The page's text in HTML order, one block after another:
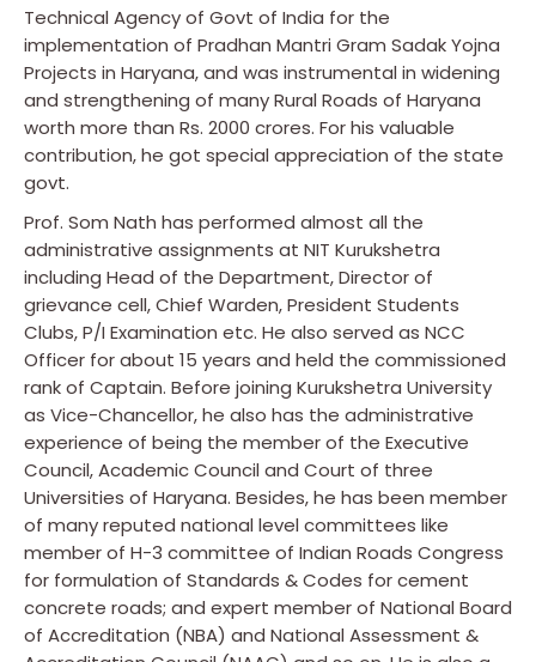
Technical Agency of Govt of India for the
implementation of Pradhan Mantri Gram Sadak Yojna
Projects in Haryana, and was instrumental in widening
and strengthening of many Rural Roads of Haryana
worth more than Rs. 2000 crores. For his valuable
contribution, he got special appreciation of the state
govt.
Prof. Som Nath has performed almost all the
administrative assignments at NIT Kurukshetra
including Head of the Department, Director of
grievance cell, Chief Warden, President Students
Clubs, P/I Examination etc. He also served as NCC
Officer for about 15 years and held the commissioned
rank of Captain. Before joining Kurukshetra University
as Vice-Chancellor, he also has the administrative
experience of being the member of the Executive
Council, Academic Council and Court of three
Universities of Haryana. Besides, he has been member
of many reputed national level committees like
member of H-3 committee of Indian Roads Congress
for formulation of Standards & Codes for cement
concrete roads; and expert member of National Board
of Accreditation (NBA) and National Assessment &